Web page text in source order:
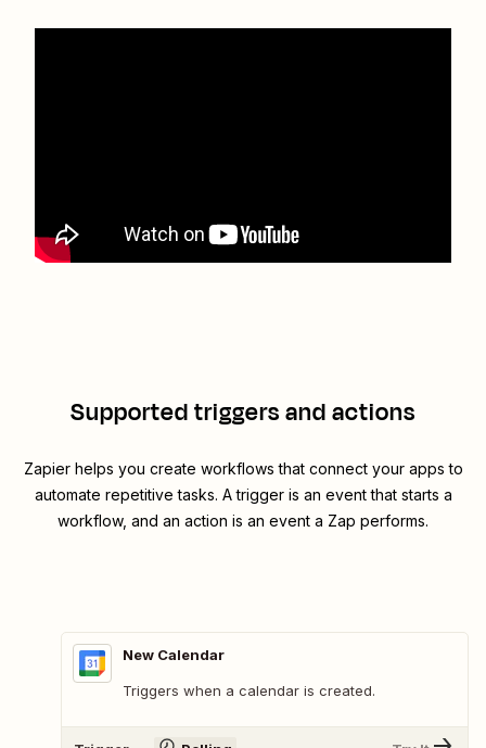
Supported triggers and actions
Zapier helps you create workflows that connect your apps to
automate repetitive tasks. A trigger is an event that starts a
workflow, and an action is an event a Zap performs.
New Calendar
Triggers when a calendar is created.